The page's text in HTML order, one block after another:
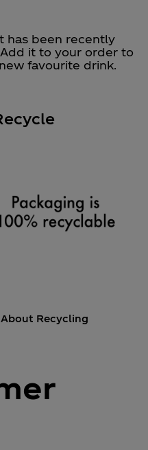
has been recently
it to your order to
favourite drink.
Recycling